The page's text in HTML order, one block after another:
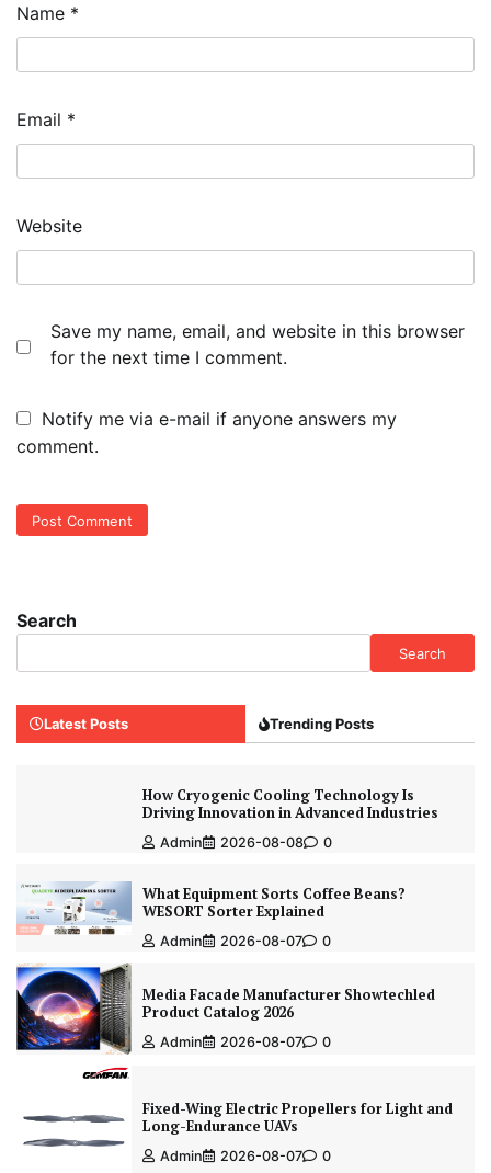
Name *
Email *
Website
Save my name, email, and website in this browser
for the next time I comment.
Notify me via e-mail if anyone answers my
comment.
Search
Search
Latest Posts Trending Posts
How Cryogenic Cooling Technology Is
Driving Innovation in Advanced Industries
Admin 2026-08-08 0
What Equipment Sorts Coffee Beans?
WESORT Sorter Explained
Admin 2026-08-07 0
Media Facade Manufacturer Showtechled
Product Catalog 2026
Admin 2026-08-07 0
Fixed-Wing Electric Propellers for Light and
Long-Endurance UAVs
Admin 2026-08-07 0